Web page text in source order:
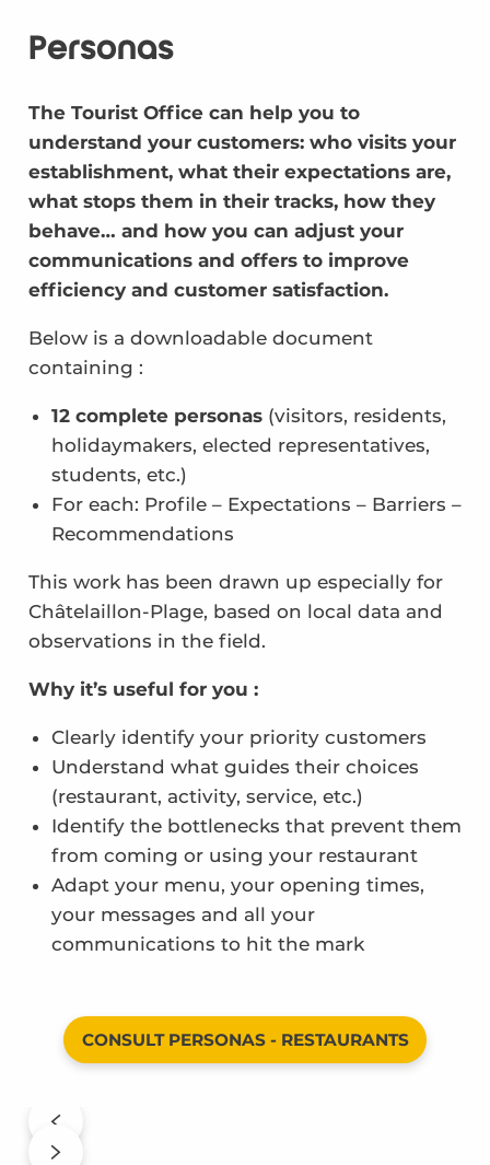
Personas
The Tourist Office can help you to
understand your customers: who visits your
establishment, what their expectations are,
what stops them in their tracks, how they
behave… and how you can adjust your
communications and offers to improve
efficiency and customer satisfaction.
Below is a downloadable document
containing :
12 complete personas(visitors, residents,
holidaymakers, elected representatives,
students, etc.)
For each: Profile – Expectations – Barriers –
Recommendations
This work has been drawn up especially for
Châtelaillon-Plage, based on local data and
observations in the field.
Why it’s useful for you :
Clearly identify your priority customers
Understand what guides their choices
(restaurant, activity, service, etc.)
Identify the bottlenecks that prevent them
from coming or using your restaurant
Adapt your menu, your opening times,
your messages and all your
communications to hit the mark
CONSULT PERSONAS - RESTAURANTS